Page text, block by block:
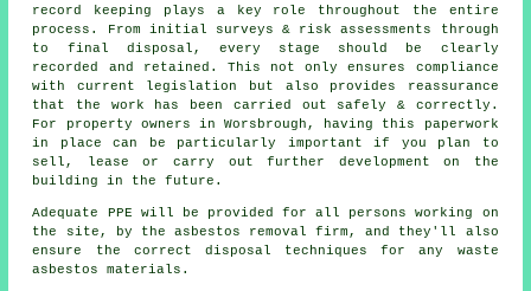
record keeping plays a key role throughout the entire
process. From initial surveys & risk assessments through
to final disposal, every stage should be clearly
recorded and retained. This not only ensures compliance
with current legislation but also provides reassurance
that the work has been carried out safely & correctly.
For property owners in Worsbrough, having this paperwork
in place can be particularly important if you plan to
sell, lease or carry out further development on the
building in the future.
Adequate PPE will be provided for all persons working on
the site, by the asbestos removal firm, and they'll also
ensure the correct disposal techniques for any waste
asbestos materials.